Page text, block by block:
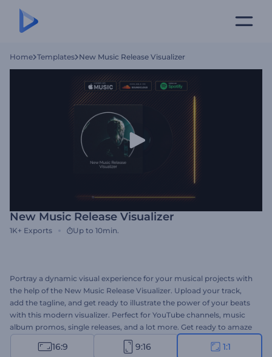
Home Templates New Music Release Visualizer
New Music Release Visualizer
1K+ Exports Up to 10min.
Portray a dynamic visual experience for your musical projects with
the help of the New Music Release Visualizer. Upload your track,
add the tagline, and get ready to illustrate the power of your beats
with this modern visualizer. Perfect for YouTube channels, music
album promos, single releases, and a lot more. Get ready to amaze
everyone with an imposing music visualizer. Give it a try now!
16:9 9:16 1:1